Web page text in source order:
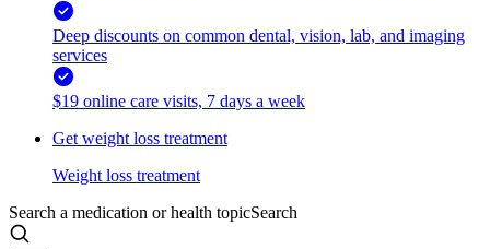
Deep discounts on common dental, vision, lab, and imaging
services
$19 online care visits, 7 days a week
Get weight loss treatment
Weight loss treatment
Search a medication or health topicSearch